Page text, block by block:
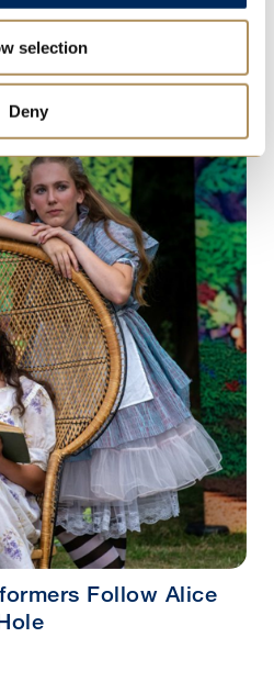
selection
Deny
in 46th Annual Ludi
Follow Alice